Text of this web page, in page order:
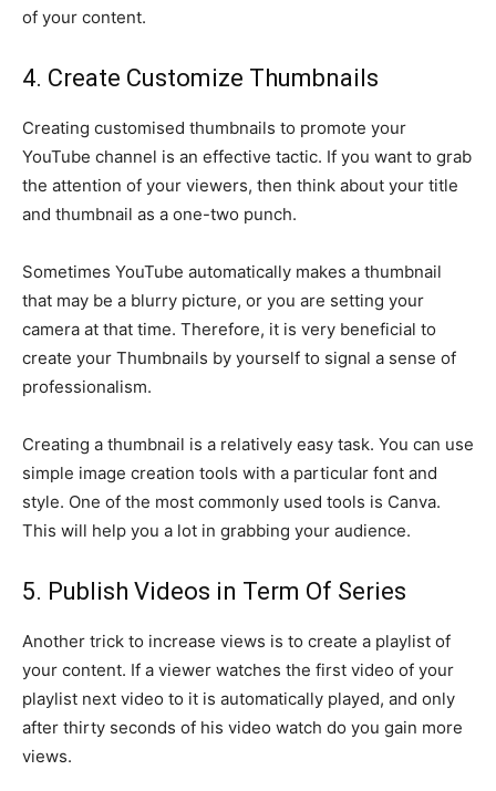
of your content.
4. Create Customize Thumbnails
Creating customised thumbnails to promote your
YouTube channel is an effective tactic. If you want to grab
the attention of your viewers, then think about your title
and thumbnail as a one-two punch.
Sometimes YouTube automatically makes a thumbnail
that may be a blurry picture, or you are setting your
camera at that time. Therefore, it is very beneficial to
create your Thumbnails by yourself to signal a sense of
professionalism.
Creating a thumbnail is a relatively easy task. You can use
simple image creation tools with a particular font and
style. One of the most commonly used tools is Canva.
This will help you a lot in grabbing your audience.
5. Publish Videos in Term Of Series
Another trick to increase views is to create a playlist of
your content. If a viewer watches the first video of your
playlist next video to it is automatically played, and only
after thirty seconds of his video watch do you gain more
views.